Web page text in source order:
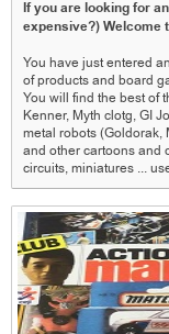
If you are looking for
expensive?) Welcome
You have just entered
of products and board
You will find the best of
Kenner, Myth clotg, GI
metal robots (Goldorak,
and other cartoons and
circuits, miniatures ...